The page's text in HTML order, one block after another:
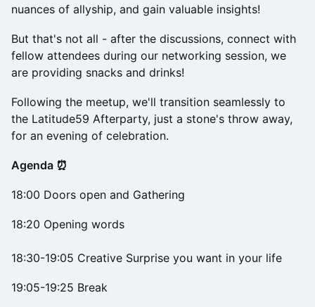
nuances of allyship, and gain valuable insights!
But that's not all - after the discussions, connect with
fellow attendees during our networking session, we
are providing snacks and drinks!
Following the meetup, we'll transition seamlessly to
the Latitude59 Afterparty, just a stone's throw away,
for an evening of celebration.
Agenda ⏰
18:00 Doors open and Gathering
18:20 Opening words
18:30-19:05 Creative Surprise you want in your life
19:05-19:25 Break